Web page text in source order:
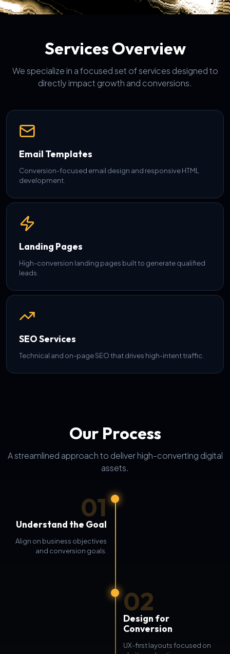
Services Overview
We specialize in a focused set of services designed to
directly impact growth and conversions.
Email Templates
Conversion-focused email design and responsive HTML
development.
Landing Pages
High-conversion landing pages built to generate qualified
leads.
SEO Services
Technical and on-page SEO that drives high-intent traffic.
Our Process
A streamlined approach to deliver high-converting digital
assets.
01
Understand the Goal
Align on business objectives
and conversion goals.
02
Design for
Conversion
UX-first layouts focused on